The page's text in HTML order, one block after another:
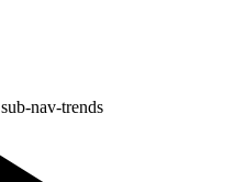
sub-nav-trends